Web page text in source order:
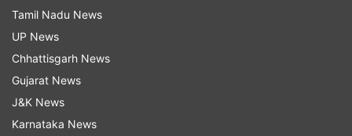
Read all theBreaking News
indiatvnews.com and Get
Updates from
Tamil Nadu News
UP News
Chhattisgarh News
Gujarat News
J&K News
Karnataka News